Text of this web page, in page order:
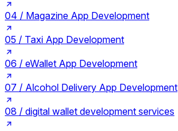
04 / Magazine App Development
05 / Taxi App Development
06 / eWallet App Development
07 / Alcohol Delivery App Development
08 / digital wallet development services